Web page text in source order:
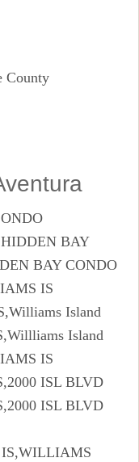
County
BAY
BAY CONDO
IS
Island
Island
IS
ISL BLVD
ISL BLVD